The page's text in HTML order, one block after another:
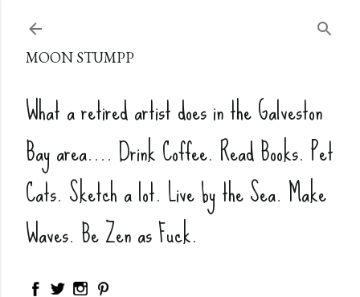
MOON STUMPP
What a retired artist does in the Galveston
Bay area.... Drink Coffee. Read Books. Pet
Cats. Sketch a lot. Live by the Sea. Make
Waves. Be Zen as Fuck.